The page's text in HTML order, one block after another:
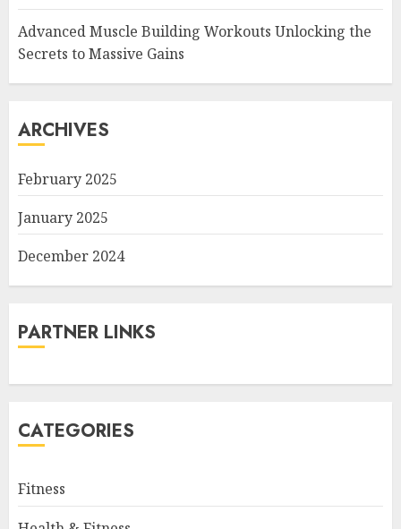
Advanced Muscle Building Workouts Unlocking the
Secrets to Massive Gains
ARCHIVES
February 2025
January 2025
December 2024
PARTNER LINKS
CATEGORIES
Fitness